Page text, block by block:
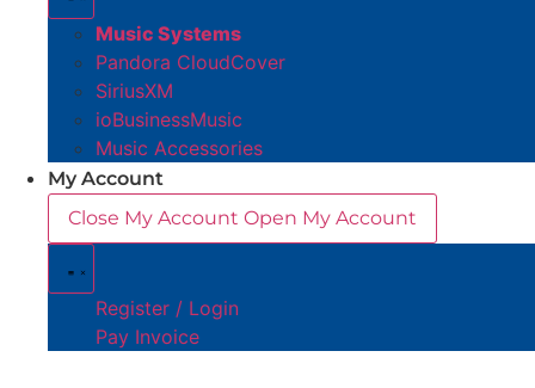
Music Systems
Pandora CloudCover
SiriusXM
ioBusinessMusic
Music Accessories
My Account
Close My Account Open My Account
Register / Login
Pay Invoice